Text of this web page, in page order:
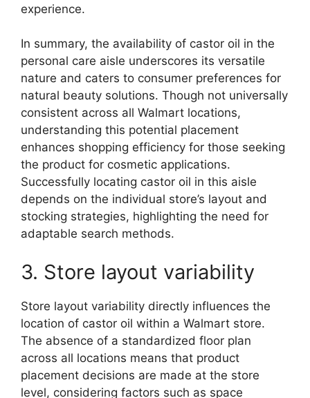
experience.
In summary, the availability of castor oil in the
personal care aisle underscores its versatile
nature and caters to consumer preferences for
natural beauty solutions. Though not universally
consistent across all Walmart locations,
understanding this potential placement
enhances shopping efficiency for those seeking
the product for cosmetic applications.
Successfully locating castor oil in this aisle
depends on the individual store’s layout and
stocking strategies, highlighting the need for
adaptable search methods.
3. Store layout variability
Store layout variability directly influences the
location of castor oil within a Walmart store.
The absence of a standardized floor plan
across all locations means that product
placement decisions are made at the store
level, considering factors such as space